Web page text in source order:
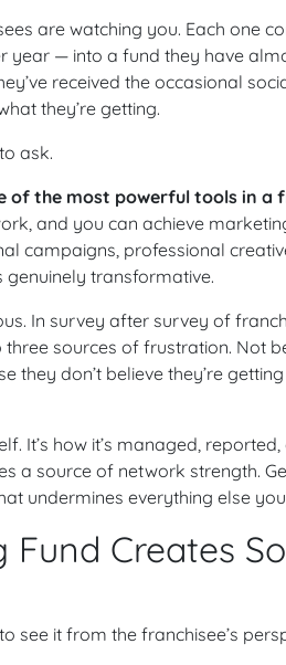
are watching you. Each one
— into a fund they have
received the occasional
they’re getting.
ask.
the most powerful tools in a
and you can achieve
campaigns, professional
transformative.
In survey after survey of
sources of frustration. Not
don’t believe they’re
It’s how it’s managed,
a source of network strength.
undermines everything else
Creates
see it from the franchisee’s